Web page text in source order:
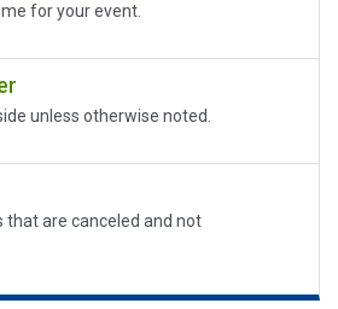
for your event.
unless otherwise noted.
that are canceled and not